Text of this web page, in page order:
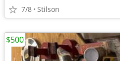
7/8 Stilson
$500